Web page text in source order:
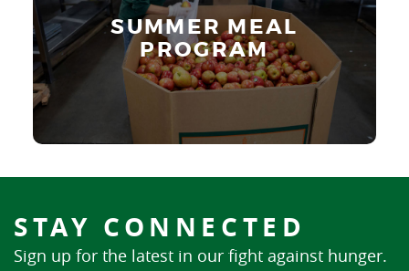
SUMMER MEAL
PROGRAM
Learn More
STAY CONNECTED
Sign up for the latest in our fight against hunger.